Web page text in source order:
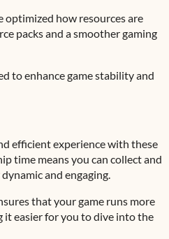
optimized how resources are
packs and a smoother gaming
to enhance game stability and
efficient experience with these
time means you can collect and
and engaging.
that your game runs more
it easier for you to dive into the